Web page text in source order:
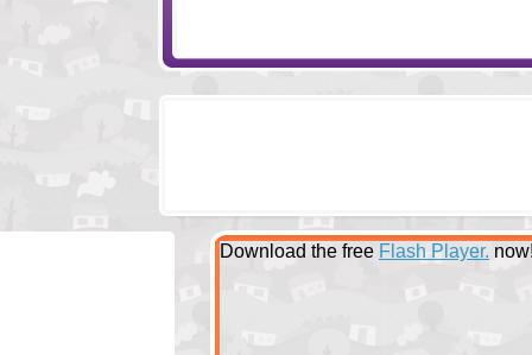
Download the free Flash Player.